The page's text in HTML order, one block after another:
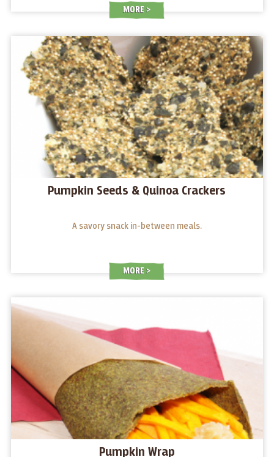
MORE
Pumpkin Seeds & Quinoa Crackers
A savory snack in-between meals.
MORE
Pumpkin Wrap